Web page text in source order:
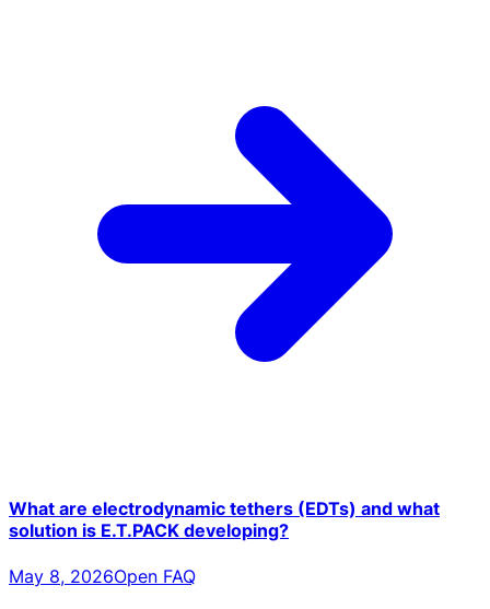
What are electrodynamic tethers (EDTs) and what
solution is E.T.PACK developing?
May 8, 2026Open FAQ